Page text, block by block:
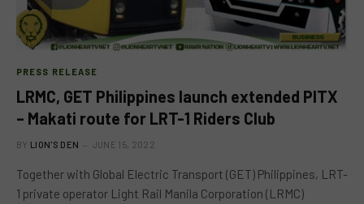
PRESS RELEASE
LRMC, GET Philippines launch extended PITX
– Makati route for LRT-1 Riders Club
BY LION'S DEN JUNE 15, 2022
Together with Global Electric Transport (GET) Philippines, LRT-
1 private operator Light Rail Manila Corporation (LRMC)